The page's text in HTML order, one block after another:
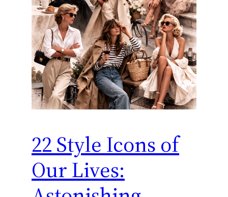
22 Style Icons of
Our Lives: